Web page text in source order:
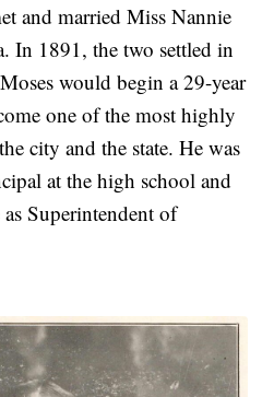
and married Miss Nannie
In 1891, the two settled in
would begin a 29-year
one of the most highly
city and the state. He was
at the high school and
Superintendent of